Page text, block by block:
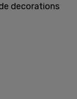
decorations